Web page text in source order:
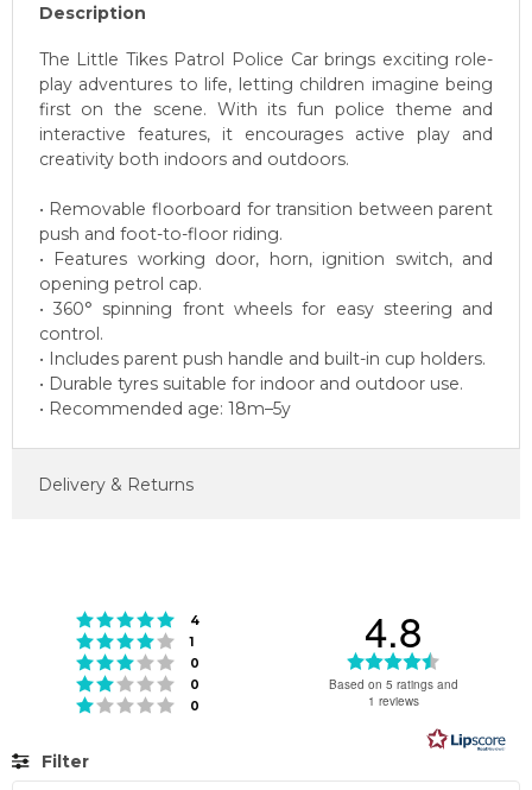
Description
The Little Tikes Patrol Police Car brings exciting role-
play adventures to life, letting children imagine being
first on the scene. With its fun police theme and
interactive features, it encourages active play and
creativity both indoors and outdoors.
• Removable floorboard for transition between parent
push and foot-to-floor riding.
• Features working door, horn, ignition switch, and
opening petrol cap.
• 360° spinning front wheels for easy steering and
control.
• Includes parent push handle and built-in cup holders.
• Durable tyres suitable for indoor and outdoor use.
• Recommended age: 18m–5y
Delivery & Returns
Rating 5 out of 5 stars
4
Rating 4 out of 5 stars
1
Rating 3 out of 5 stars
0
Rating 2 out of 5 stars
0
Rating 1 out of 5 stars
0
4.8
4.8
5
stars
Based on 5 ratings and
1 reviews
Filter